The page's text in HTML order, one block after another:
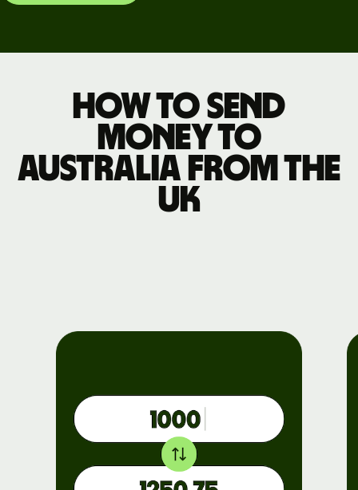
How to send
money to
Australia from the
UK